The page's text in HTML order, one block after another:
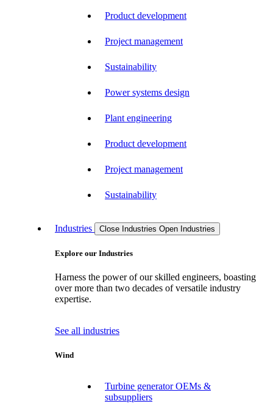
Product development
Project management
Sustainability
Power systems design
Plant engineering
Product development
Project management
Sustainability
Industries Close Industries Open Industries
Explore our Industries
Harness the power of our skilled engineers, boasting
over more than two decades of versatile industry
expertise.
See all industries
Wind
Turbine generator OEMs &
subsuppliers